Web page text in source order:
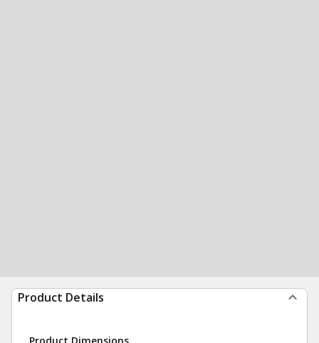
Product Details